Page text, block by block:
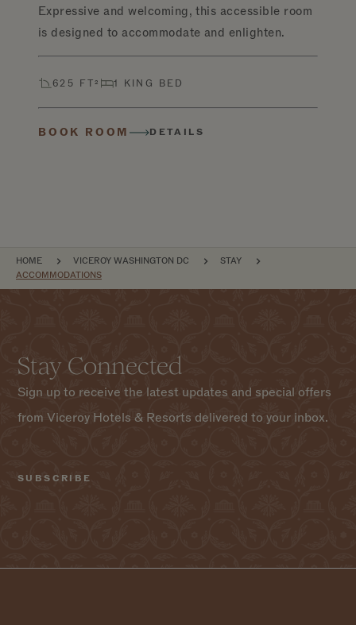
Expressive and welcoming, this accessible room
is designed to accommodate and enlighten.
625 FT² 1 KING BED
BOOK ROOM DETAILS
BREADCRUMB
HOME VICEROY WASHINGTON DC
STAY
ACCOMMODATIONS
Stay Connected
Sign up to receive the latest updates and special offers
from Viceroy Hotels & Resorts delivered to your inbox.